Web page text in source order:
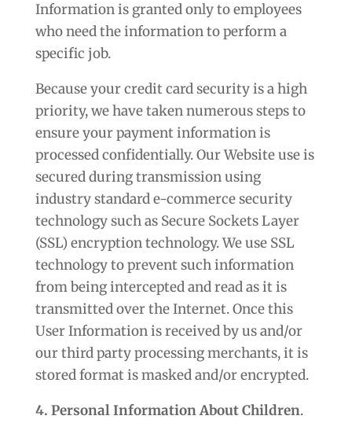
Information is granted only to employees
who need the information to perform a
specific job.
Because your credit card security is a high
priority, we have taken numerous steps to
ensure your payment information is
processed confidentially. Our Website use is
secured during transmission using
industry standard e-commerce security
technology such as Secure Sockets Layer
(SSL) encryption technology. We use SSL
technology to prevent such information
from being intercepted and read as it is
transmitted over the Internet. Once this
User Information is received by us and/or
our third party processing merchants, it is
stored format is masked and/or encrypted.
4. Personal Information About Children.